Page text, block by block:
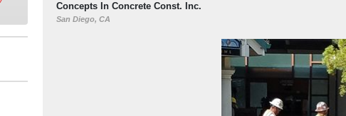
Concepts In Concrete Const. Inc.
San Diego, CA